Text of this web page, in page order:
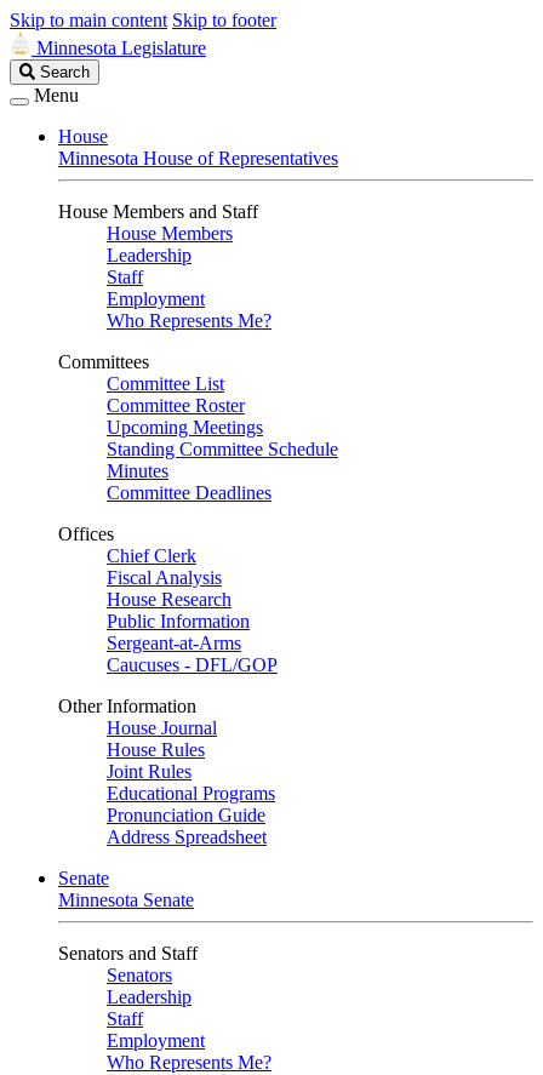
Skip to main content Skip to footer
Minnesota Legislature
Search
Legislature
Search
Menu
House
Minnesota House of Representatives
House Members and Staff
House Members
Leadership
Staff
Employment
Who Represents Me?
Committees
Committee List
Committee Roster
Upcoming Meetings
Standing Committee Schedule
Minutes
Committee Deadlines
Offices
Chief Clerk
Fiscal Analysis
House Research
Public Information
Sergeant-at-Arms
Caucuses - DFL/GOP
Other Information
House Journal
House Rules
Joint Rules
Educational Programs
Pronunciation Guide
Address Spreadsheet
Senate
Minnesota Senate
Senators and Staff
Senators
Leadership
Staff
Employment
Who Represents Me?